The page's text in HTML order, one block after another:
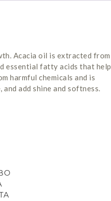
Acacia oil is extracted from
essential fatty acids that help
harmful chemicals and is
add shine and softness.